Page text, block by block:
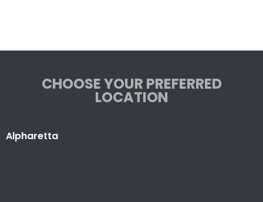
CHOOSE YOUR PREFERRED
LOCATION
Alpharetta